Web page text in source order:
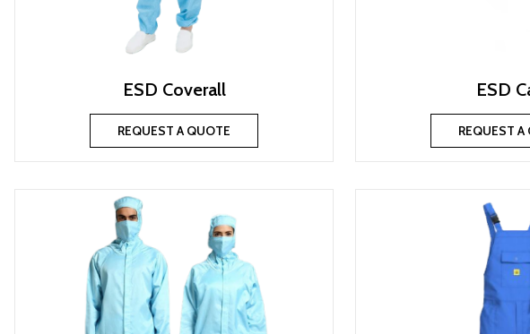
ESD Coverall
REQUEST A QUOTE
ESD
REQUEST A